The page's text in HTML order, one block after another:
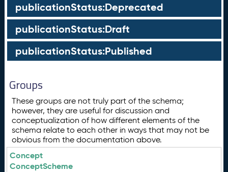
publicationStatus:Deprecated
publicationStatus:Draft
publicationStatus:Published
Groups
These groups are not truly part of the schema;
however, they are useful for discussion and
conceptualization of how different elements of the
schema relate to each other in ways that may not be
obvious from the documentation above.
Concept
ConceptScheme